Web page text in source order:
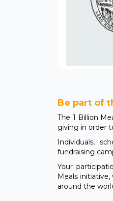
Be part of
The 1 Billion
giving in order
Individuals,
fundraising
Your
Meals
around the